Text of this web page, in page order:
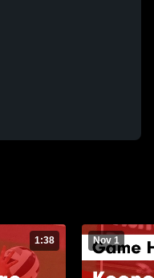
1:38 Nov 1